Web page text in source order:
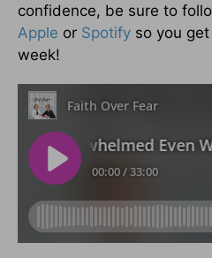
confidence, be sure to
Apple or Spotify so you
week!